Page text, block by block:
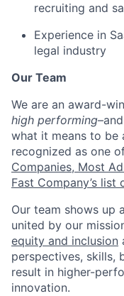
recruiting and
Experience in
legal industry
Our Team
We are an award-
high performing
what it means to be
recognized as one
Companies, Most
Fast Company’s
Our team shows up
united by our
equity and inclusion
perspectives, skills,
result in higher-
innovation.